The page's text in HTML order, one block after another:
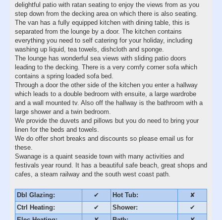
delightful patio with ratan seating to enjoy the views from as you
step down from the decking area on which there is also seating.
The van has a fully equipped kitchen with dining table, this is
separated from the lounge by a door. The kitchen contains
everything you need to self catering for your holiday, including
washing up liquid, tea towels, dishcloth and sponge.
The lounge has wonderful sea views with sliding patio doors
leading to the decking. There is a very comfy corner sofa which
contains a spring loaded sofa bed.
Through a door the other side of the kitchen you enter a hallway
which leads to a double bedroom with ensuite, a large wardrobe
and a wall mounted tv. Also off the hallway is the bathroom with a
large shower and a twin bedroom.
We provide the duvets and pillows but you do need to bring your
linen for the beds and towels.
We do offer short breaks and discounts so please email us for
these.
Swanage is a quaint seaside town with many activities and
festivals year round. It has a beautiful safe beach, great shops and
cafes, a steam railway and the south west coast path.
Dbl Glazing: ✔ Hot Tub:
✘
Ctrl Heating:
✔ Shower:
✔